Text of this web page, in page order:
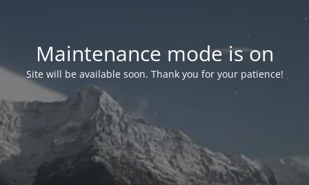
Maintenance mode is on
Site will be available soon. Thank you for your patience!